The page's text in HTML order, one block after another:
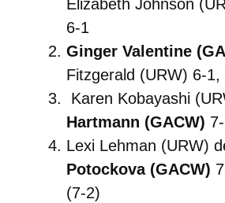
Elizabeth Johnson
6-1
Ginger Valentine
Fitzgerald (URW) 6-1,
Karen Kobayashi
Hartmann (GACW)
Lexi Lehman (URW)
Potockova (GACW)
(7-2)